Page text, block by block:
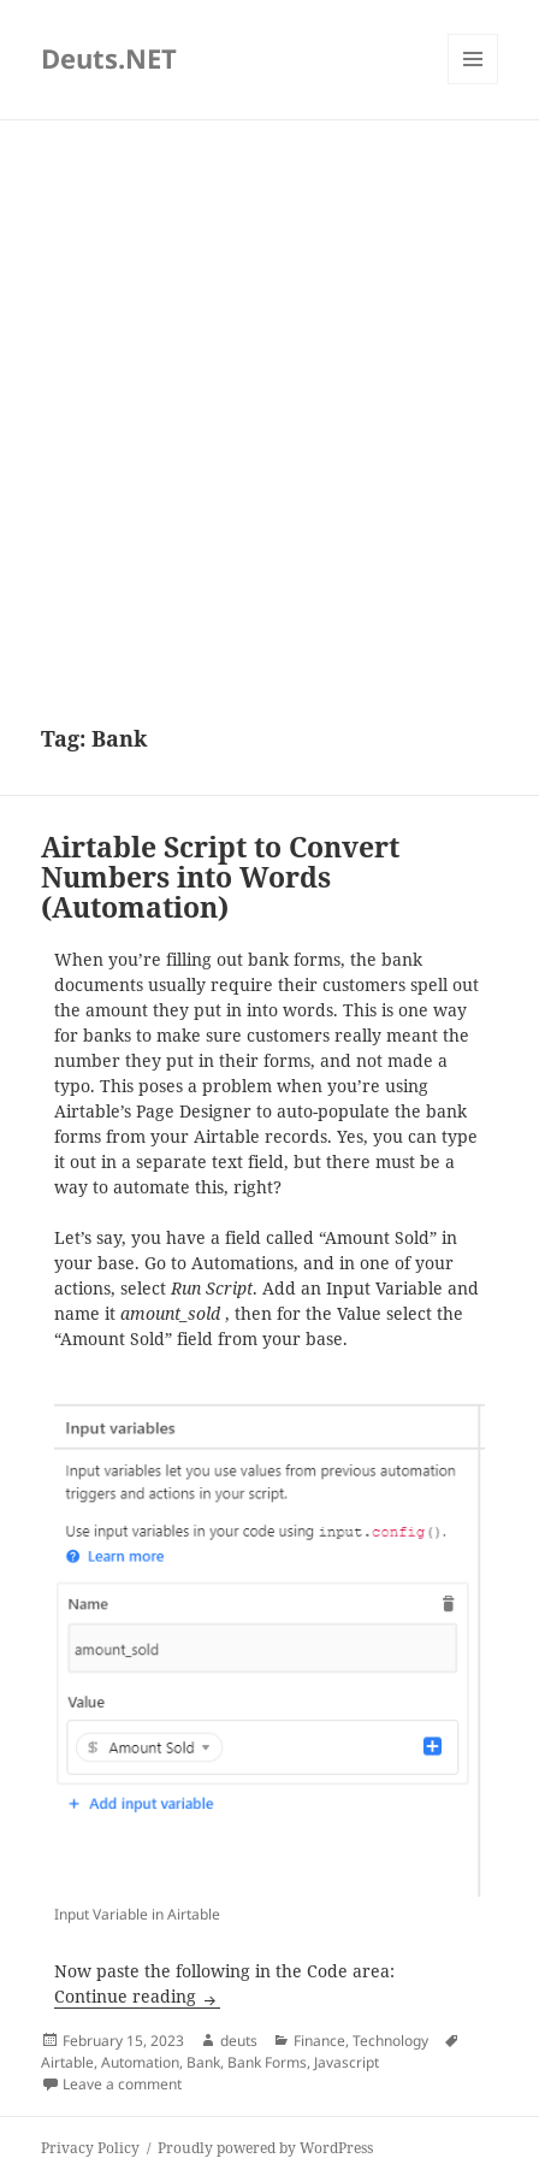
Deuts.NET
Tag:Bank
Airtable Script to Convert
Numbers into Words
(Automation)
When you’re filling out bank forms, the bank
documents usually require their customers spell out
the amount they put in into words. This is one way
for banks to make sure customers really meant the
number they put in their forms, and not made a
typo. This poses a problem when you’re using
Airtable’s Page Designer to auto-populate the bank
forms from your Airtable records. Yes, you can type
it out in a separate text field, but there must be a
way to automate this, right?
Let’s say, you have a field called “Amount Sold” in
your base. Go to Automations, and in one of your
actions, selectRun Script. Add an Input Variable and
name it amount_sold, then for the Value select the
“Amount Sold” field from your base.
Input Variable in Airtable
Now paste the following in the Code area:
Continue reading Airtable Script to Convert Numbers into
Posted
on
February 15, 2023 Author
deuts Categories
Finance,Technology
Airtable,Automation, Bank, Bank Forms, Javascript
Leave a commenton Airtable Script to Convert Numbers into Words
Privacy Policy Proudly powered by WordPress